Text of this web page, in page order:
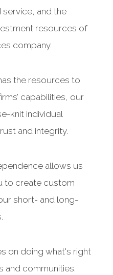
and the
resources of
company.
the resources to
capabilities, our
knit individual
and integrity.
allows us
to create custom
short- and long-
on doing what's right
and communities.